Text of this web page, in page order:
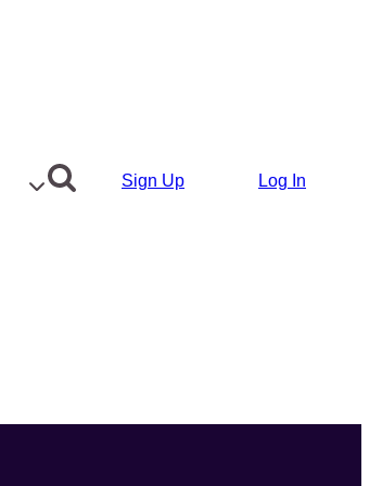
Sign Up Log In